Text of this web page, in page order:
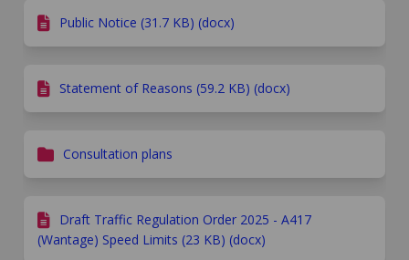
Public Notice (31.7 KB) (docx)
Statement of Reasons (59.2 KB) (docx)
Consultation plans
Draft Traffic Regulation Order 2025 - A417
(Wantage) Speed Limits (23 KB) (docx)